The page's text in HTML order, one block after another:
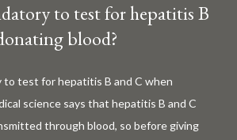
to test for hepatitis B
blood?
to test for hepatitis B and C when
science says that hepatitis B and C
through blood, so before giving